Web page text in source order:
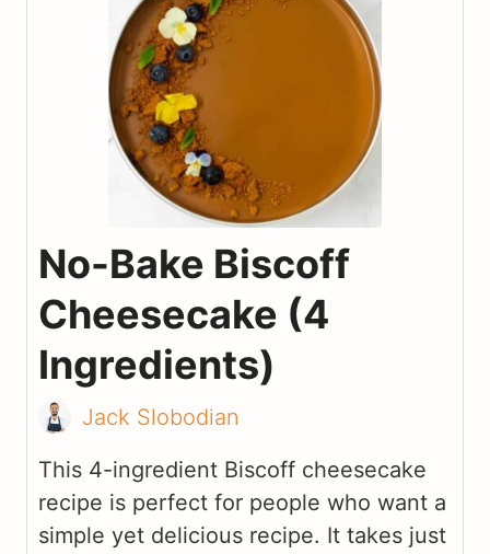
No-Bake Biscoff
Cheesecake (4
Ingredients)
Jack Slobodian
This 4-ingredient Biscoff cheesecake
recipe is perfect for people who want a
simple yet delicious recipe. It takes just